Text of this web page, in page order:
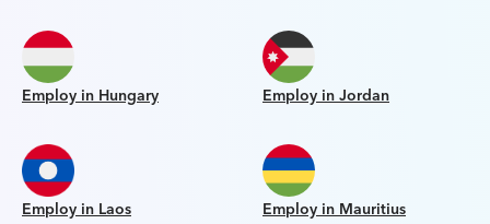
Employ in Hungary Employ in Jordan
Employ in Laos Employ in Mauritius